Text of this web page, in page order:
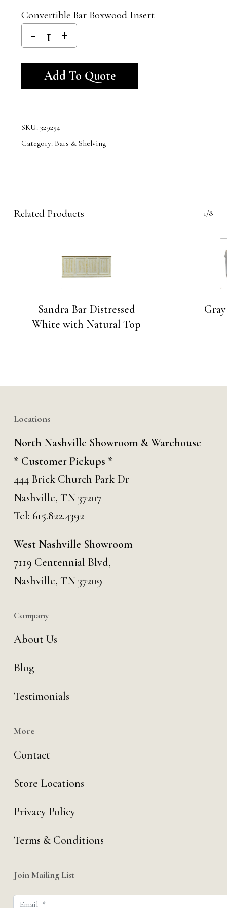
Convertible Bar Boxwood Insert
Add To Quote
SKU: 329254
Category: Bars & Shelving
Related Products 1/8
Sandra Bar Distressed
White with Natural Top
Gray
Locations
North Nashville Showroom & Warehouse
* Customer Pickups *
444 Brick Church Park Dr
Nashville, TN 37207
Tel: 615.822.4392
West Nashville Showroom
7119 Centennial Blvd,
Nashville, TN 37209
Company
About Us
Blog
Testimonials
More
Contact
Store Locations
Privacy Policy
Terms & Conditions
Join Mailing List